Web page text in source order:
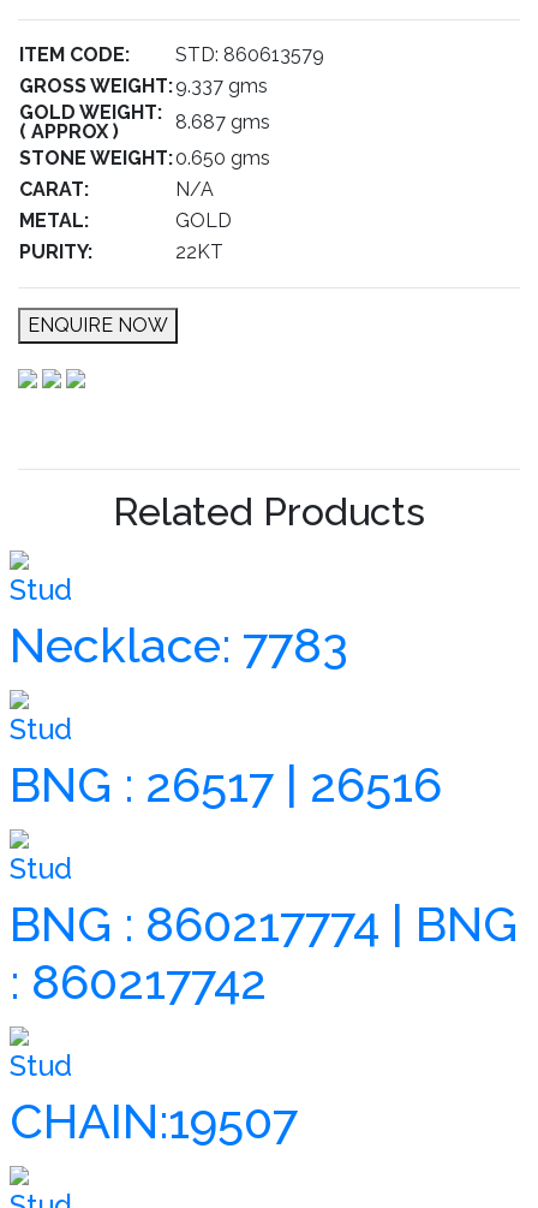
ITEM CODE:
STD: 860613579
GROSS WEIGHT:9.337 gms
GOLD WEIGHT:
( APPROX )
8.687 gms
STONE WEIGHT:0.650 gms
CARAT:
N/A
METAL:
GOLD
PURITY:
22KT
ENQUIRE NOW
Related Products
Stud
Necklace: 7783
Stud
BNG : 26517 | 26516
Stud
BNG : 860217774 | BNG
: 860217742
Stud
CHAIN:19507